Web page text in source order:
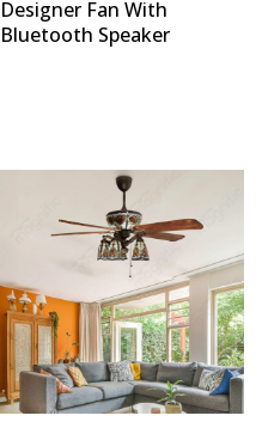
Designer Fan With
Bluetooth Speaker